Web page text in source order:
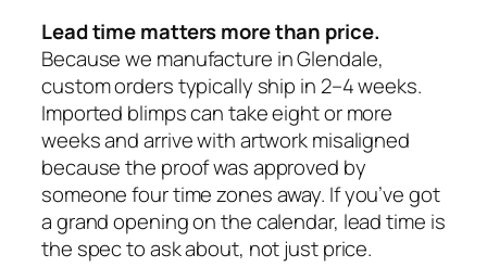
Lead time matters more than price.
Because we manufacture in Glendale,
custom orders typically ship in 2–4 weeks.
Imported blimps can take eight or more
weeks and arrive with artwork misaligned
because the proof was approved by
someone four time zones away. If you’ve got
a grand opening on the calendar, lead time is
the spec to ask about, not just price.